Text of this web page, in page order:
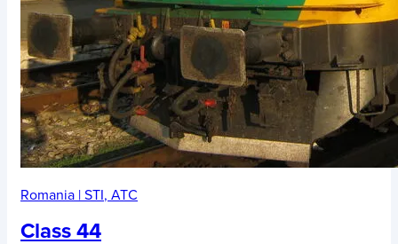
Romania | STI, ATC
Class 44